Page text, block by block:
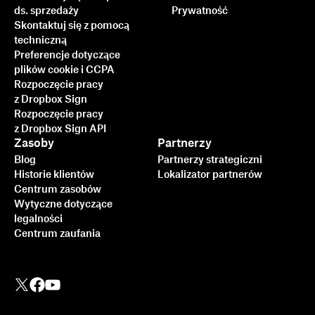
ds. sprzedaży
Skontaktuj się z pomocą
techniczną
Preferencje dotyczące
plików cookie i CCPA
Rozpoczęcie pracy
z Dropbox Sign
Rozpoczęcie pracy
z Dropbox Sign API
Zasoby
Blog
Historie klientów
Centrum zasobów
Wytyczne dotyczące
legalności
Centrum zaufania
Partnerzy
Partnerzy strategiczni
Lokalizator partnerów
Prywatność